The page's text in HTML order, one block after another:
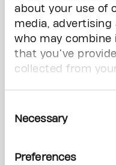
about your use of
media,
who may
that you’ve
collected from
Selection
Necessary
Preferences
small and when
lymph nodes and
means that early
personalized
chemotherapy or
depends on the
tumours require
catching